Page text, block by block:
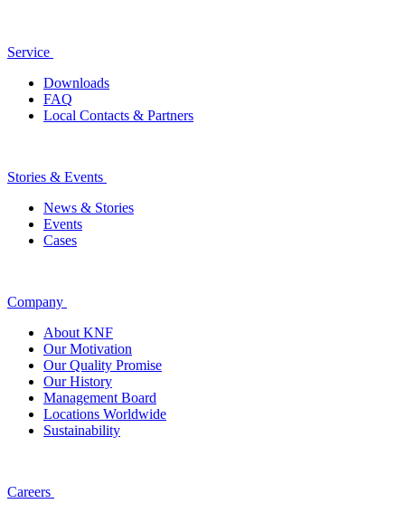
Service
Downloads
FAQ
Local Contacts & Partners
Stories & Events
News & Stories
Events
Cases
Company
About KNF
Our Motivation
Our Quality Promise
Our History
Management Board
Locations Worldwide
Sustainability
Careers